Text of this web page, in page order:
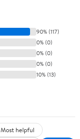
90% (117)
0% (0)
0% (0)
0% (0)
10% (13)
Most helpful